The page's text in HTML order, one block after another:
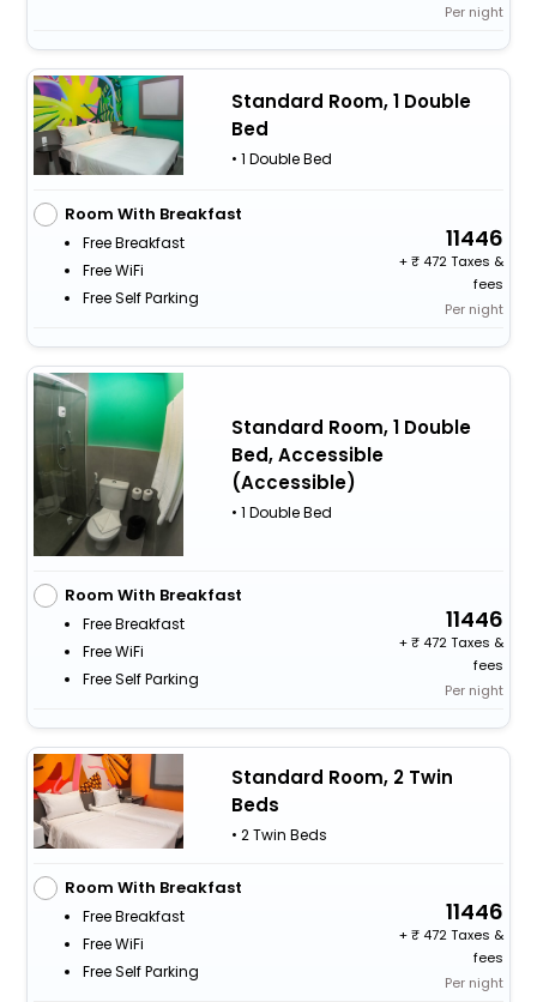
Per night
Standard Room, 1 Double
Bed
• 1 Double Bed
Room With Breakfast
Free Breakfast
Free WiFi
Free Self Parking
11446
+
472 Taxes &
fees
Per night
Standard Room, 1 Double
Bed, Accessible
(Accessible)
• 1 Double Bed
Room With Breakfast
Free Breakfast
Free WiFi
Free Self Parking
11446
+
472 Taxes &
fees
Per night
Standard Room, 2 Twin
Beds
• 2 Twin Beds
Room With Breakfast
Free Breakfast
Free WiFi
Free Self Parking
11446
+
472 Taxes &
fees
Per night